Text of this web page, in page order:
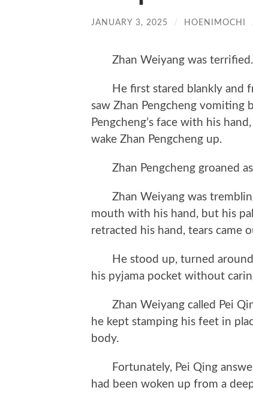
JANUARY 3, 2025 / HOENIMOCHI
Zhan Weiyang was terrified.
He first stared blankly and
saw Zhan Pengcheng vomiting
Pengcheng’s face with his
wake Zhan Pengcheng up.
Zhan Pengcheng groaned
Zhan Weiyang was
mouth with his hand, but his
retracted his hand, tears came
He stood up, turned around
his pyjama pocket without
Zhan Weiyang called Pei
he kept stamping his feet in
body.
Fortunately, Pei Qing
had been woken up from a deep